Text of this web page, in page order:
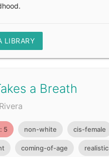
LIBRARY
a Breath
5 non-white cis-female
coming-of-age realistic